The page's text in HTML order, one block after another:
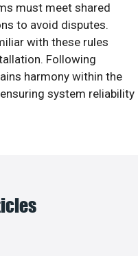
must meet shared
to avoid disputes.
with these rules
Following
harmony within the
system reliability